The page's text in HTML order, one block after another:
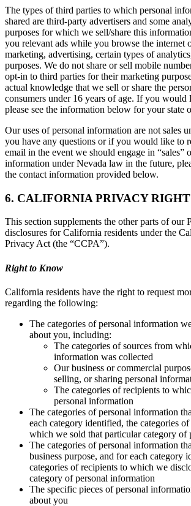
The types of third parties to which personal
shared are third-party advertisers and some
purposes for which we sell/share this
you relevant ads while you browse the internet
marketing, advertising, certain types of
purposes. We do not share or sell mobile
opt-in to third parties for their marketing
actual knowledge that we sell or share the
consumers under 16 years of age. If you would
please see the information below for your state
Our uses of personal information are not sales
you have any questions or if you would like to
email in the event we should engage in “sales”
information under Nevada law in the future,
the contact information provided below.
6. CALIFORNIA PRIVACY
This section supplements the other parts of our
disclosures for California residents under the
Privacy Act (the “CCPA”).
Right to Know
California residents have the right to request
regarding the following:
The categories of personal information
about you, including:
The categories of sources from
information was collected
Our business or commercial
selling, or sharing personal
The categories of recipients to
personal information
The categories of personal information
each category identified, the categories
which we sold that particular category of
The categories of personal information
business purpose, and for each category
categories of recipients to which we
category of personal information
The specific pieces of personal
about you